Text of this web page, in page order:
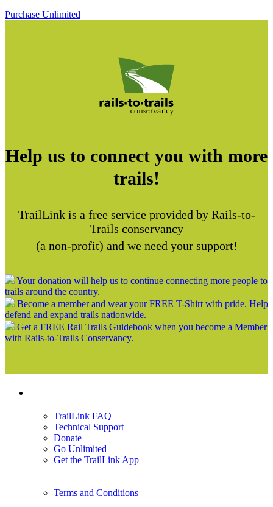
Purchase Unlimited
Help us to connect you with more
trails!
TrailLink is a free service provided by Rails-to-
Trails conservancy
(a non-profit) and we need your support!
Your donation will help us to continue connecting more people to
trails around the country.
Become a member and wear your FREE T-Shirt with pride. Help
defend and expand trails nationwide.
Get a FREE Rail Trails Guidebook when you become a Member
with Rails-to-Trails Conservancy.
TrailLink FAQ
Technical Support
Donate
Go Unlimited
Get the TrailLink App
Terms and Conditions